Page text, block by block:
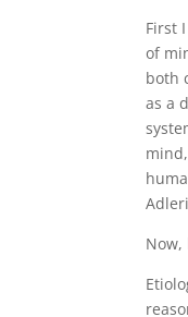
First
of
both
as a
Now,